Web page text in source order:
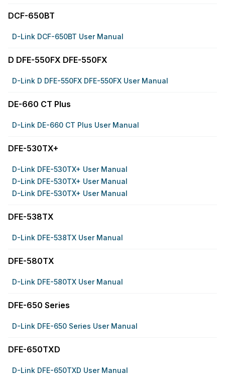
DCF-650BT
D-Link DCF-650BT User Manual
D DFE-550FX DFE-550FX
D-Link D DFE-550FX DFE-550FX User Manual
DE-660 CT Plus
D-Link DE-660 CT Plus User Manual
DFE-530TX+
D-Link DFE-530TX+ User Manual
D-Link DFE-530TX+ User Manual
D-Link DFE-530TX+ User Manual
DFE-538TX
D-Link DFE-538TX User Manual
DFE-580TX
D-Link DFE-580TX User Manual
DFE-650 Series
D-Link DFE-650 Series User Manual
DFE-650TXD
D-Link DFE-650TXD User Manual